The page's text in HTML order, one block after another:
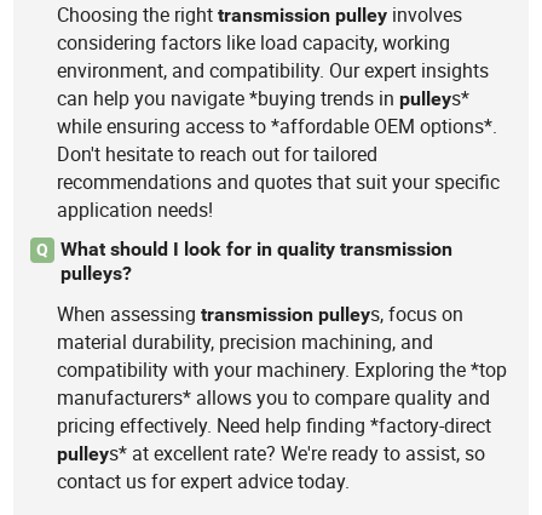
Choosing the righttransmission pulley involves
considering factors like load capacity, working
environment, and compatibility. Our expert insights
can help you navigate *buying trends inpulleys*
while ensuring access to *affordable OEM options*.
Don't hesitate to reach out for tailored
recommendations and quotes that suit your specific
application needs!
Q
What should I look for in quality transmission
pulleys?
When assessingtransmission pulleys, focus on
material durability, precision machining, and
compatibility with your machinery. Exploring the *top
manufacturers* allows you to compare quality and
pricing effectively. Need help finding *factory-direct
pulleys* at excellent rate? We're ready to assist, so
contact us for expert advice today.